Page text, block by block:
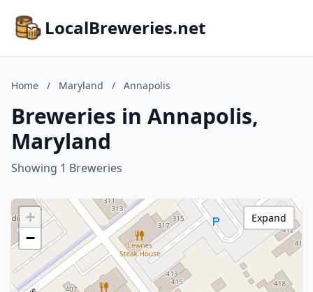
LocalBreweries.net
Home / Maryland / Annapolis
Breweries in Annapolis,
Maryland
Showing 1 Breweries
+
−
Expand